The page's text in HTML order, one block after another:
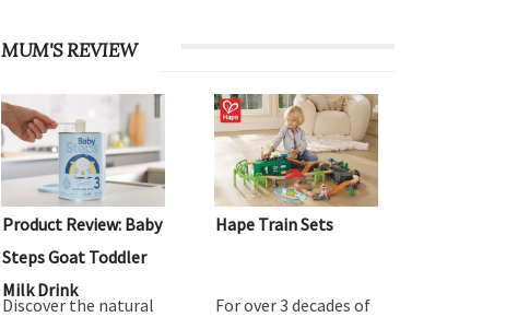
MUM'S REVIEW
Product Review: Baby
Steps Goat Toddler
Milk Drink
Discover the natural
Hape Train Sets
For over 3 decades of